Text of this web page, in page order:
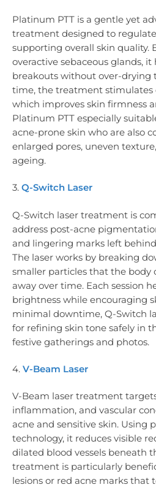
Platinum PTT is a gentle yet
treatment designed to
supporting overall skin quality.
overactive sebaceous glands,
breakouts without over-drying
time, the treatment stimulates
which improves skin firmness
Platinum PTT especially
acne-prone skin who are also
enlarged pores, uneven
ageing.
3. Q-Switch Laser
Q-Switch laser treatment is
address post-acne
and lingering marks left
The laser works by breaking
smaller particles that the body
away over time. Each session
brightness while encouraging
minimal downtime, Q-Switch
for refining skin tone safely in
festive gatherings and photos.
4. V-Beam Laser
V-Beam laser treatment
inflammation, and vascular
acne and sensitive skin. Using
technology, it reduces visible
dilated blood vessels beneath
treatment is particularly
lesions or red acne marks that